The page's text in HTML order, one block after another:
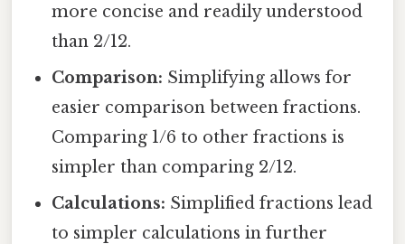
more concise and readily understood
than 2/12.
Comparison: Simplifying allows for
easier comparison between fractions.
Comparing 1/6 to other fractions is
simpler than comparing 2/12.
Calculations: Simplified fractions lead
to simpler calculations in further